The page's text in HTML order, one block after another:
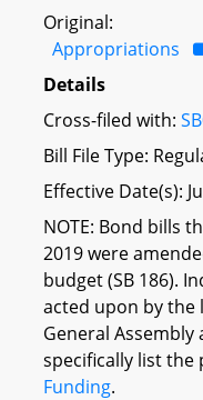
Original:
Appropriations
Details
Cross-filed with:
Bill File Type:
Effective Date(s):
NOTE: Bond bills
2019 were
budget (SB 186).
acted upon by the
General Assembly
specifically list
Funding.